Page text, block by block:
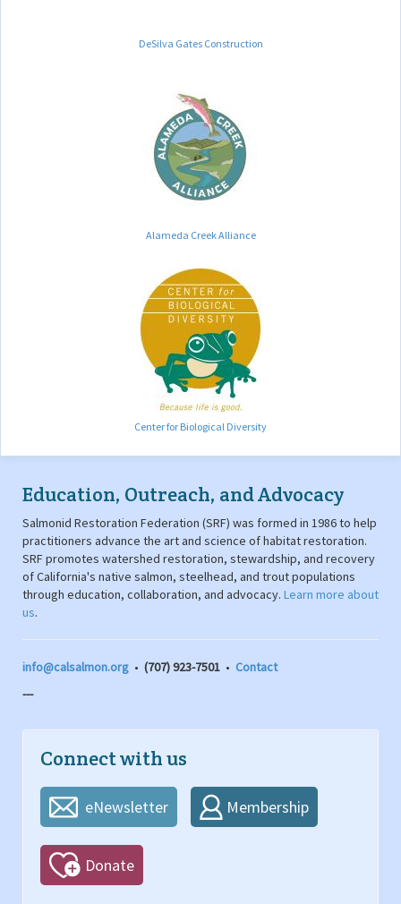
DeSilva Gates Construction
Alameda Creek Alliance
Center for Biological Diversity
Education, Outreach, and Advocacy
Salmonid Restoration Federation (SRF) was formed in 1986 to help
practitioners advance the art and science of habitat restoration.
SRF promotes watershed restoration, stewardship, and recovery
of California's native salmon, steelhead, and trout populations
through education, collaboration, and advocacy. Learn more about
us.
info@calsalmon.org • (707) 923-7501 • Contact
---
Connect with us
eNewsletter Membership
Donate